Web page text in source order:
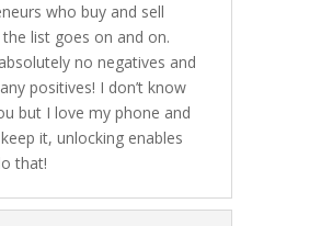
who buy and sell
list goes on and on.
no negatives and
positives! I don’t know
but I love my phone and
it, unlocking enables
that!